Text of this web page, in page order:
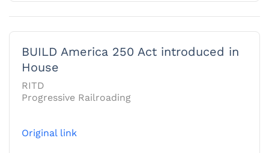
BUILD America 250 Act introduced in
House
RITD
Progressive Railroading
Original link